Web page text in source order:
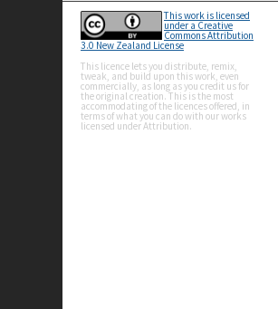
This work is licensed
under a Creative
Commons Attribution
3.0 New Zealand License
This licence lets you distribute, remix,
tweak, and build upon this work, even
commercially, as long as you credit us for
the original creation. This is the most
accommodating of the licences offered, in
terms of what you can do with our works
licensed under Attribution.